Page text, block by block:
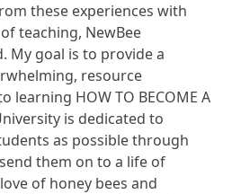
these experiences with
teaching, NewBee
My goal is to provide a
resource
learning HOW TO BECOME A
is dedicated to
as possible through
send them on to a life of
of honey bees and